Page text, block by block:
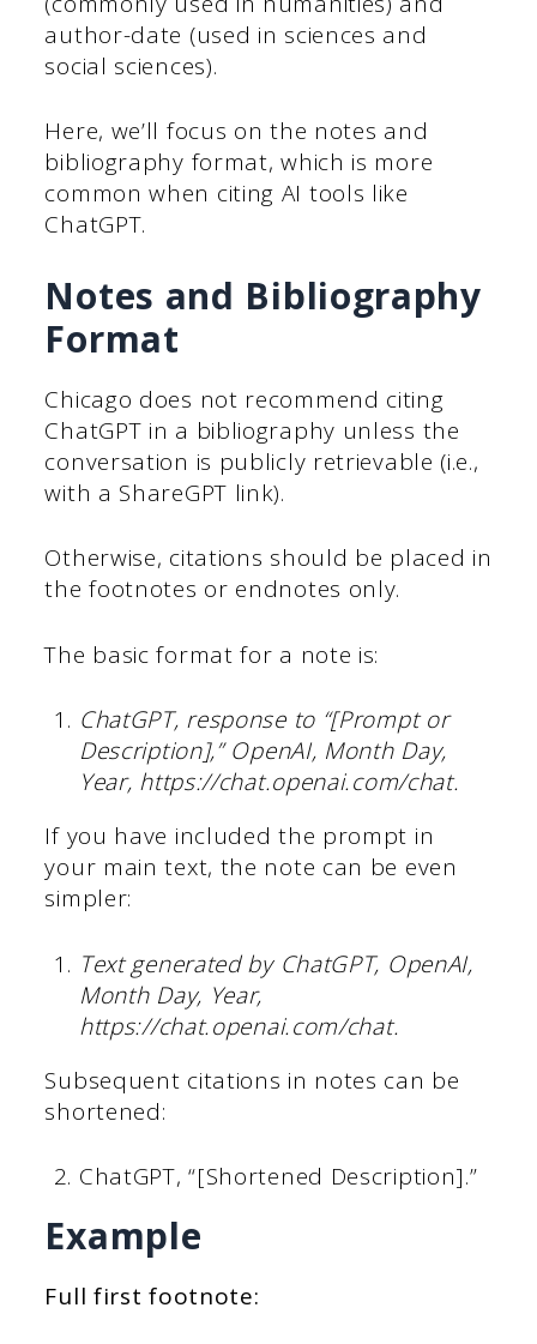
author-date (used in sciences and
social sciences).
Here, we’ll focus on the notes and
bibliography format, which is more
common when citing AI tools like
ChatGPT.
Notes and Bibliography
Format
Chicago does not recommend citing
ChatGPT in a bibliography unless the
conversation is publicly retrievable (i.e.,
with a ShareGPT link).
Otherwise, citations should be placed in
the footnotes or endnotes only.
The basic format for a note is:
ChatGPT, response to “[Prompt or
Description],” OpenAI, Month Day,
Year, https://chat.openai.com/chat.
If you have included the prompt in
your main text, the note can be even
simpler:
Text generated by ChatGPT, OpenAI,
Month Day, Year,
https://chat.openai.com/chat.
Subsequent citations in notes can be
shortened:
ChatGPT, “[Shortened Description].”
Example
Full first footnote: